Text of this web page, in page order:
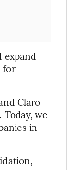
expand
for
Claro
we
in